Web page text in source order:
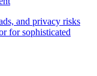
and privacy risks
for sophisticated